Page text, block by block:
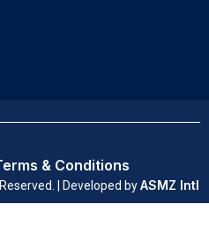
| Developed byASMZ Intl
& Conditions